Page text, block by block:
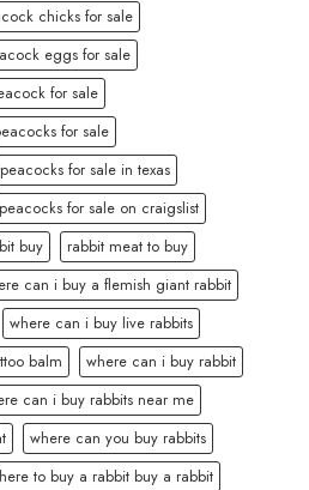
chicks for sale
eggs for sale
for sale
for sale
peacocks for sale in texas
peacocks for sale on craigslist
buy
rabbit meat to buy
can i buy a flemish giant rabbit
where can i buy live rabbits
balm
where can i buy rabbit
can i buy rabbits near me
where can you buy rabbits
to buy a rabbit buy a rabbit